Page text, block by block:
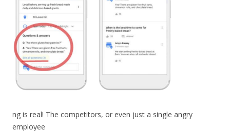
ng is real! The competitors, or even just a single angry
employee